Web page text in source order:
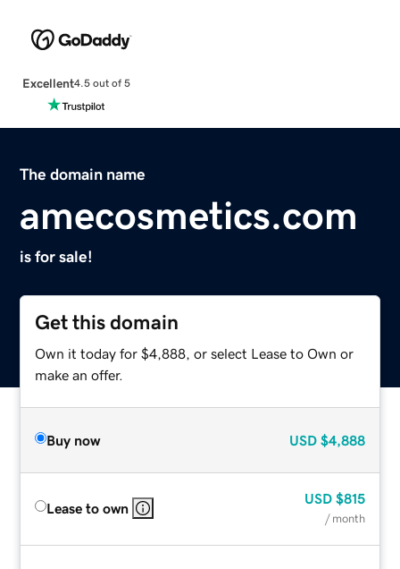
Excellent4.5 out of 5
The domain name
amecosmetics.com
is for sale!
Get this domain
Own it today for $4,888, or select Lease to Own or
make an offer.
Buy now USD $4,888
Lease to own
USD $815
/ month